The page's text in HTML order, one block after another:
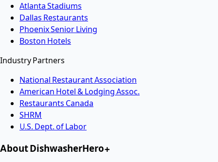
Atlanta Stadiums
Dallas Restaurants
Phoenix Senior Living
Boston Hotels
Industry Partners
National Restaurant Association
American Hotel & Lodging Assoc.
Restaurants Canada
SHRM
U.S. Dept. of Labor
About DishwasherHero+